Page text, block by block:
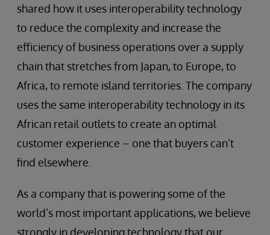
shared how it uses interoperability technology
to reduce the complexity and increase the
efficiency of business operations over a supply
chain that stretches from Japan, to Europe, to
Africa, to remote island territories. The company
uses the same interoperability technology in its
African retail outlets to create an optimal
customer experience – one that buyers can’t
find elsewhere.
As a company that is powering some of the
world’s most important applications, we believe
strongly in developing technology that our